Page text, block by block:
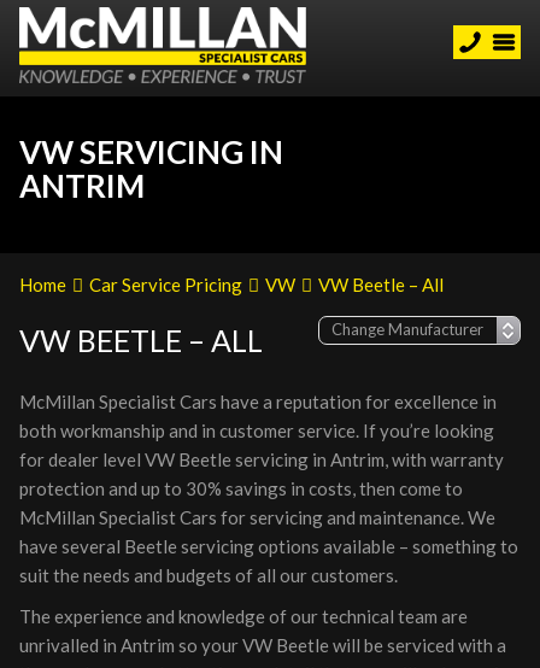
VW SERVICING IN
ANTRIM
Home Car Service Pricing VW VW Beetle – All
VW BEETLE – ALL
McMillan Specialist Cars have a reputation for excellence in
both workmanship and in customer service. If you’re looking
for dealer level VW Beetle servicing in Antrim, with warranty
protection and up to 30% savings in costs, then come to
McMillan Specialist Cars for servicing and maintenance. We
have several Beetle servicing options available – something to
suit the needs and budgets of all our customers.
The experience and knowledge of our technical team are
unrivalled in Antrim so your VW Beetle will be serviced with a